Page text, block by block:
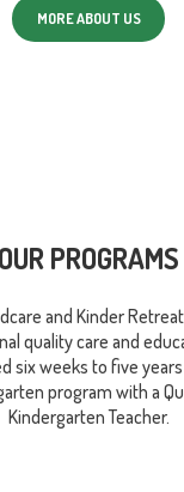
MORE ABOUT US
OUR PROGRAMS
and Kinder
quality care and
six weeks to five
program with a
Kindergarten Teacher.